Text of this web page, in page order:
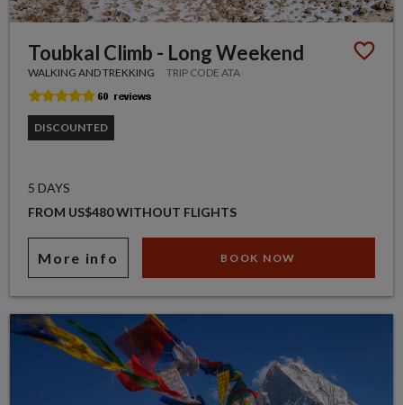
Toubkal Climb - Long Weekend
WALKING AND TREKKING TRIP CODE ATA
DISCOUNTED
5 DAYS
FROM US$480 WITHOUT FLIGHTS
More info BOOK NOW